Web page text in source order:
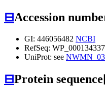
⊟Accession
GI: 446056482 NCBI
RefSeq: WP_000134337
UniProt: see
⊟Protein sequence